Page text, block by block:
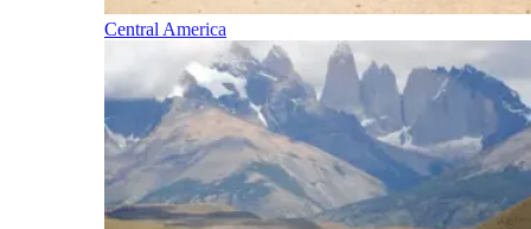
Central America